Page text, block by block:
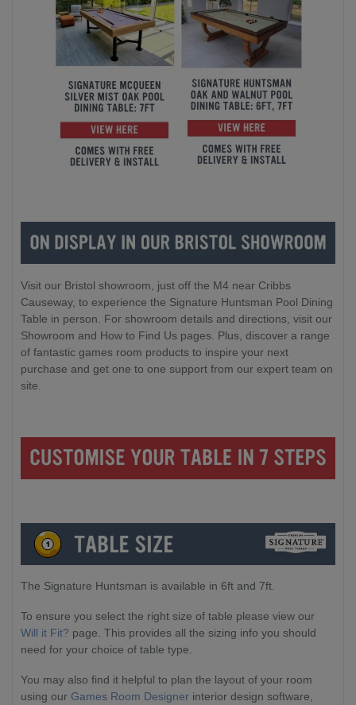
Visit our Bristol showroom, just off the M4 near Cribbs
Causeway, to experience the Signature Huntsman Pool Dining
Table in person. For showroom details and directions, visit our
Showroom and How to Find Us pages. Plus, discover a range
of fantastic games room products to inspire your next
purchase and get one to one support from our expert team on
site.
The Signature Huntsman is available in 6ft and 7ft.
To ensure you select the right size of table please view our
Will it Fit? page. This provides all the sizing info you should
need for your choice of table type.
You may also find it helpful to plan the layout of your room
using our Games Room Designer interior design software,